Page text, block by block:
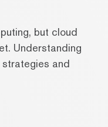
but cloud
Understanding
and